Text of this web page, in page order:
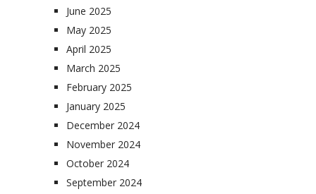
June 2025
May 2025
April 2025
March 2025
February 2025
January 2025
December 2024
November 2024
October 2024
September 2024